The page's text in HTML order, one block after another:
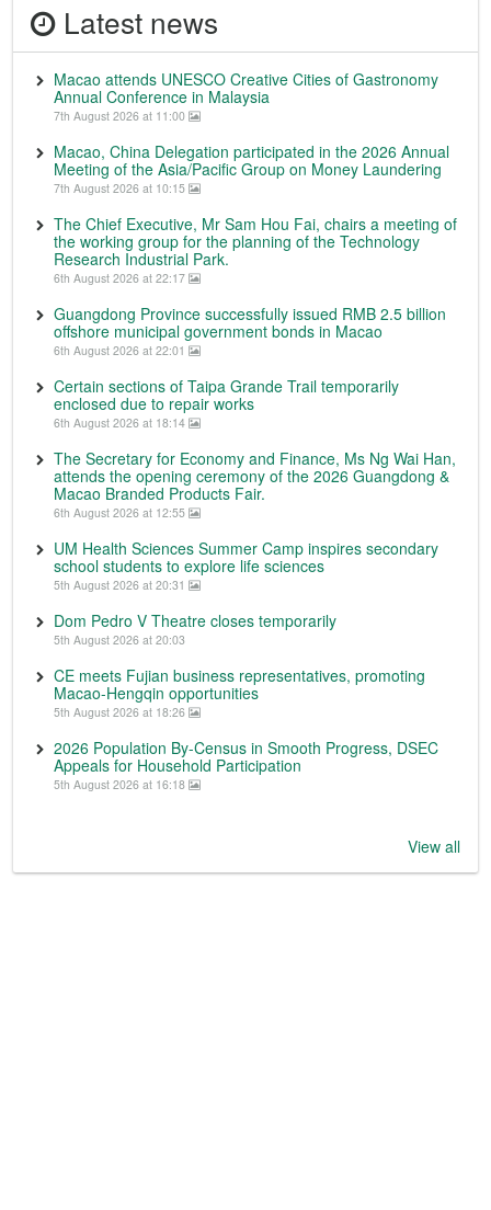
Latest news
Macao attends UNESCO Creative Cities of Gastronomy
Annual Conference in Malaysia
7th August 2026 at 11:00
Macao, China Delegation participated in the 2026 Annual
Meeting of the Asia/Pacific Group on Money Laundering
7th August 2026 at 10:15
The Chief Executive, Mr Sam Hou Fai, chairs a meeting of
the working group for the planning of the Technology
Research Industrial Park.
6th August 2026 at 22:17
Guangdong Province successfully issued RMB 2.5 billion
offshore municipal government bonds in Macao
6th August 2026 at 22:01
Certain sections of Taipa Grande Trail temporarily
enclosed due to repair works
6th August 2026 at 18:14
The Secretary for Economy and Finance, Ms Ng Wai Han,
attends the opening ceremony of the 2026 Guangdong &
Macao Branded Products Fair.
6th August 2026 at 12:55
UM Health Sciences Summer Camp inspires secondary
school students to explore life sciences
5th August 2026 at 20:31
Dom Pedro V Theatre closes temporarily
5th August 2026 at 20:03
CE meets Fujian business representatives, promoting
Macao-Hengqin opportunities
5th August 2026 at 18:26
2026 Population By-Census in Smooth Progress, DSEC
Appeals for Household Participation
5th August 2026 at 16:18
View all